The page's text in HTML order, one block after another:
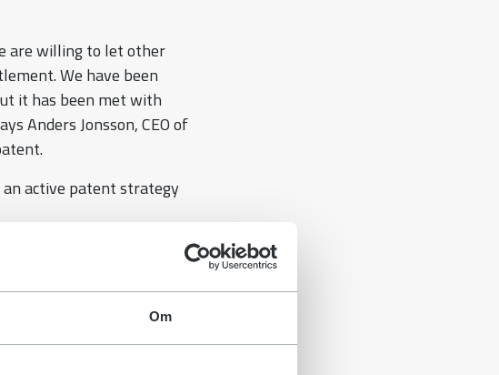
Om
are willing to let other
We have been
it has been met with
Anders Jonsson, CEO of
active patent strategy
of money in order to